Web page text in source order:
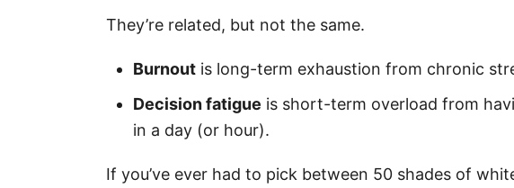
They’re related, but not the same.
Burnout is long-term exhaustion from chronic
Decision fatigue is short-term overload from
in a day (or hour).
If you’ve ever had to pick between 50 shades of